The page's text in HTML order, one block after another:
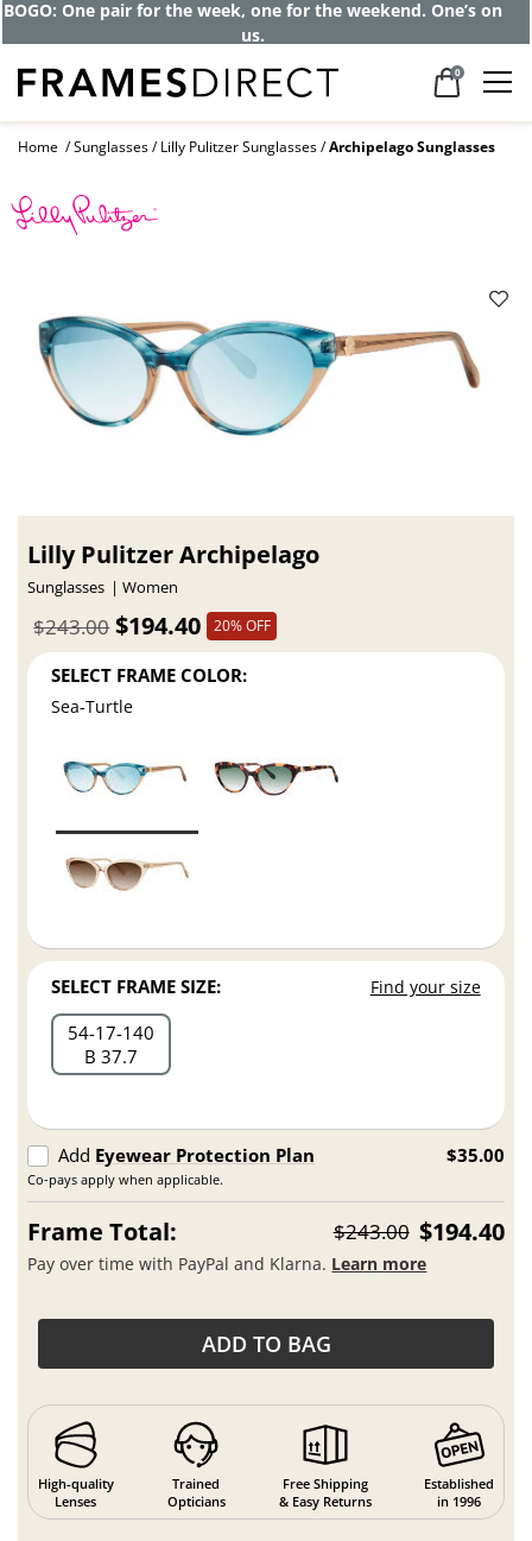
BOGO: One pair for the week, one for the weekend. One’s on
us.
0
Home Sunglasses Lilly Pulitzer Sunglasses Archipelago Sunglasses
Lilly Pulitzer Archipelago
Sunglasses Women
$194.40
$243.00 20% OFF
SELECT FRAME COLOR:
Sea-Turtle
SELECT FRAME SIZE: Find your size
54 17 140
B 37.7
Add Eyewear Protection Plan
Co-pays apply when applicable.
$35.00
Frame Total: $243.00 $194.40
Pay over time with PayPal and Klarna. Learn more
ADD TO BAG
High-quality
Lenses
Trained
Opticians
Free Shipping
& Easy Returns
Established
in 1996